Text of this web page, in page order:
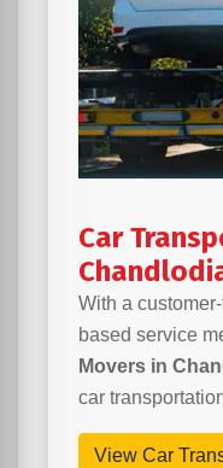
Car
With a
based service
Movers in
car
View Car